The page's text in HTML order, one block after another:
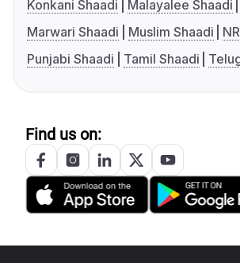
Konkani Shaadi
Malayalee Shaadi
Marwari Shaadi
Muslim Shaadi
Punjabi Shaadi
Tamil Shaadi
Find us on: